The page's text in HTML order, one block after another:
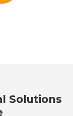
Solutions